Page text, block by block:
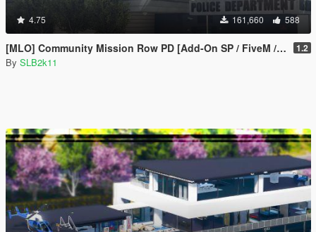
4.75 161,660 588
[MLO] Community Mission Row PD [Add-On SP / FiveM / RAGEMP] 1.2
By SLB2k11